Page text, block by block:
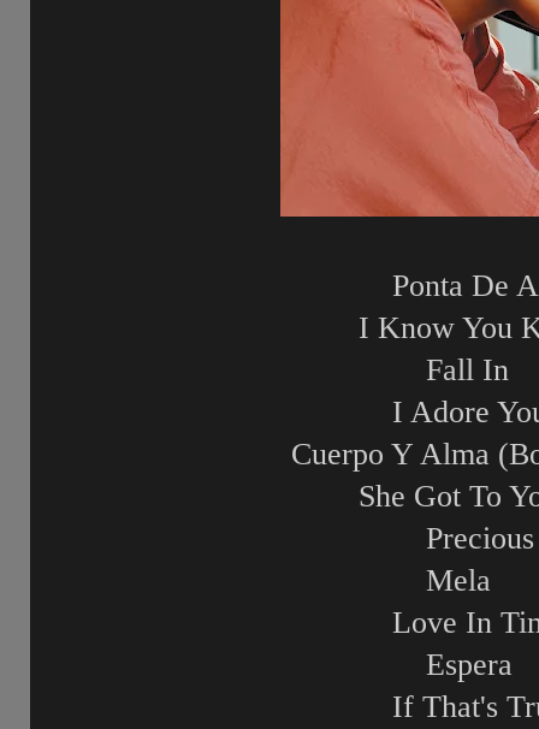
Ponta De
I Know You
Fall In
I Adore
Cuerpo Y Alma
She Got To
Precious
Mela
Love In
Espera
If That's